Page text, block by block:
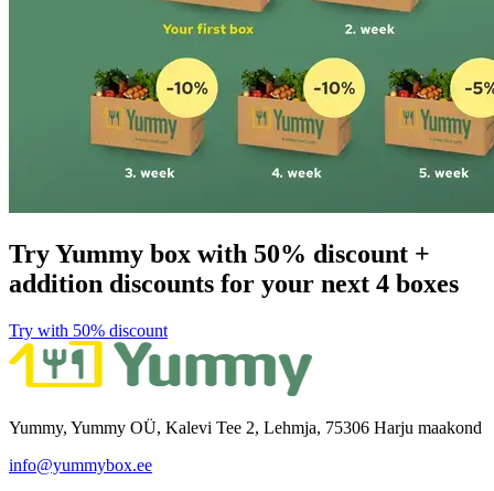
Try Yummy box with 50% discount +
addition discounts for your next 4 boxes
Try with 50% discount​​​​‌ ‍ ​‍​‍‌‍ ‌ ​‍‌‍‍‌‌‍‌ ‌‍‍‌‌‍ ‍​‍​‍​ ‍‍​‍​‍‌ ​ ‌‍​‌‌‍ ‍‌‍‍‌‌ ‌​‌ ‍‌​‍ ‍‌‍‍‌‌‍ ​‍​‍​‍ ​​‍​‍‌‍‍​‌ ​‍‌‍‌‌‌‍‌‍​‍​‍​ ‍‍​‍​‍​‍ ‌ ​ ‌ ‌​‌ ‌‌‌‍‌​‌‍‍‌‌‍ ​‍ ‌‍‍‌‌‍ ‍‌ ‌​‌‍‌‌‌‍ ‍‌ ‌​​‍ ‌‍‌‌‌‍‌​‌‍‍‌‌ ‌​​‍ ‌‍ ‌‌‍ ‌‍‌​‌‍‌‌​ ‌‌ ​​‌ ​‍‌‍‌‌‌ ​ ‌‍‌‌‌‍ ‍‌ ‌​‌‍​‌‌ ‌​‌‍‍‌‌‍ ‌‍ ‍​ ‍ ‌‍‍‌‌‍‌​​ ‌​ ​‌​ ​‌‌‍​‌​ ‌‌‌‍‌‌​ ‍​​ ‌‍‌‍​‌​‍ ‌​ ​​​ ‍‌‌‍​‍‌‍‌‍​‍ ‌​ ‌​​ ‍‌​ ‌ ​ ​‍​‍ ‌​ ‍​​ ‌‌‌‍‌​‌‍‌‍​‍ ‌​ ‌​‌‍‌‌​ ​ ​ ​‌​ ​‌‌‍​‌​ ‌ ​ ​‌​ ‍​‌‍‌​​ ‌‍​ ​‍​ ‍ ‌ ‌​‌ ‍‌‌ ​​‌‍‌‌​ ‌‌ ​​‌‍​‌‌‍‌ ‌‍‌‌​ ‍ ‌ ​​‌‍​‌‌ ‌​‌‍‍​​ ‌‌‍​ ‌‍ ‌‍ ‌‌ ​​‌‍ ‌‍ ‍‌‍‌‌‌‍ ‍‌ ‌​‌ ​ ​‍‌‌​ ‌‌‌​​‍‌‌ ‌‍‍ ‌‍‌‌‌ ‍‌​‍‌‌​ ​ ‌​‌​​‍‌‌​ ​ ‌​‌​​‍‌‌​ ​‍​ ​‍​ ​‍‌‍‌​​ ‌‍‌‍​‍​ ‍‌​ ​‌‌‍‌‍​ ‌ ​ ‍​​ ‌‍‌‍‌​‌‍‌​​‍‌‌​ ​‍​ ​‍​‍‌‌​ ‌‌‌​‌​​‍ ‍‌‍​ ‌ ‌​‌‍​‌‌‌‌​‌‍‌‌‌ ‍​‌ ‌​​‍ ‍‌‍​ ‌ ‍‍‌‌ ‌‍‌‌‌‍ ‍​ ‌‍​‍‌‍​‌‌ ​ ‌‍‌‌‌‌‌‌‌ ​‍‌‍ ​​ ‌​‍‌‌​ ​‍‌​‌‍‌ ​ ‌ ‌​‌ ‌‌‌‍‌​‌‍‍‌‌‍ ​‍‌‍‌‍‍‌‌‍‌​​ ‌​ ​‌​ ​‌‌‍​‌​ ‌‌‌‍‌‌​ ‍​​ ‌‍‌‍​‌​‍ ‌​ ​​​ ‍‌‌‍​‍‌‍‌‍​‍ ‌​ ‌​​ ‍‌​ ‌ ​ ​‍​‍ ‌​ ‍​​ ‌‌‌‍‌​‌‍‌‍​‍ ‌​ ‌​‌‍‌‌​ ​ ​ ​‌​ ​‌‌‍​‌​ ‌ ​ ​‌​ ‍​‌‍‌​​ ‌‍​ ​‍​‍‌‍‌ ‌​‌ ‍‌‌ ​​‌‍‌‌​ ‌‌ ​​‌‍​‌‌‍‌ ‌‍‌‌​‍‌‍‌ ​​‌‍​‌‌ ‌​‌‍‍​​ ‌‌‍​ ‌‍ ‌‍ ‌‌ ​​‌‍ ‌‍ ‍‌‍‌‌‌‍ ‍‌ ‌​‌ ​ ​‍‌‌​ ‌‌‌​​‍‌‌ ‌‍‍ ‌‍‌‌‌ ‍‌​‍‌‌​ ​ ‌​‌​​‍‌‌​ ​ ‌​‌​​‍‌‌​ ​‍​ ​‍​ ​‍‌‍‌​​ ‌‍‌‍​‍​ ‍‌​ ​‌‌‍‌‍​ ‌ ​ ‍​​ ‌‍‌‍‌​‌‍‌​​‍‌‌​ ​‍​ ​‍​‍‌‌​ ‌‌‌​‌​​‍ ‍‌‍​ ‌ ‌​‌‍​‌‌‌‌​‌‍‌‌‌ ‍​‌ ‌​​‍ ‍‌‍​ ‌ ‍‍‌‌ ‌‍‌‌‌‍ ‍​‍‌‍‌‍‍‌‌ ​ ‌​‌​‌ ​‍‌‍​‌‌‍‌‍‌ ‌​​ ‌​‍​‍‌ ‌
Yummy, Yummy OÜ, Kalevi Tee 2, Lehmja, 75306 Harju maakond
info@yummybox.ee